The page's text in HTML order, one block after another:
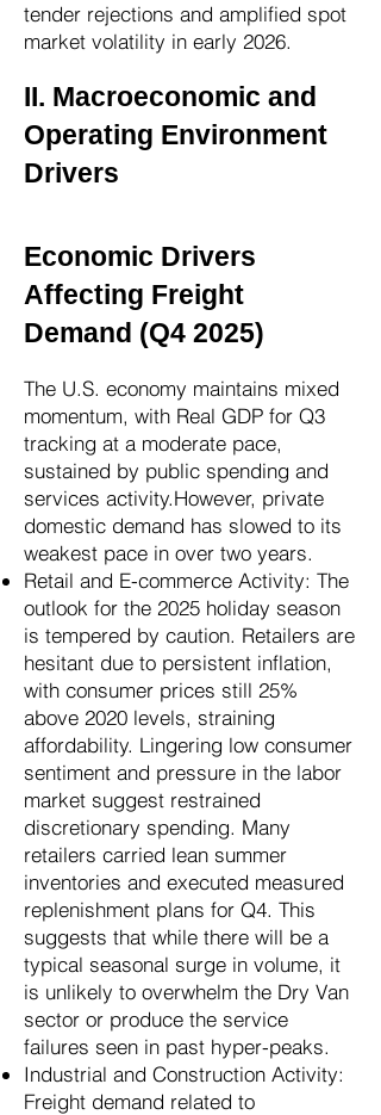
tender rejections and amplified spot
market volatility in early 2026.
II. Macroeconomic and
Operating Environment
Drivers
Economic Drivers
Affecting Freight
Demand (Q4 2025)
The U.S. economy maintains mixed
momentum, with Real GDP for Q3
tracking at a moderate pace,
sustained by public spending and
services activity.However, private
domestic demand has slowed to its
weakest pace in over two years.
Retail and E-commerce Activity: The
outlook for the 2025 holiday season
is tempered by caution. Retailers are
hesitant due to persistent inflation,
with consumer prices still 25%
above 2020 levels, straining
affordability. Lingering low consumer
sentiment and pressure in the labor
market suggest restrained
discretionary spending. Many
retailers carried lean summer
inventories and executed measured
replenishment plans for Q4. This
suggests that while there will be a
typical seasonal surge in volume, it
is unlikely to overwhelm the Dry Van
sector or produce the service
failures seen in past hyper-peaks.
Industrial and Construction Activity:
Freight demand related to